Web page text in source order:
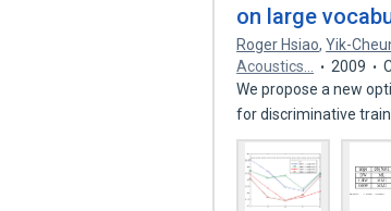
on large
Roger Hsiao,Yik-
Acoustics…
2009
We propose a new
for discriminative